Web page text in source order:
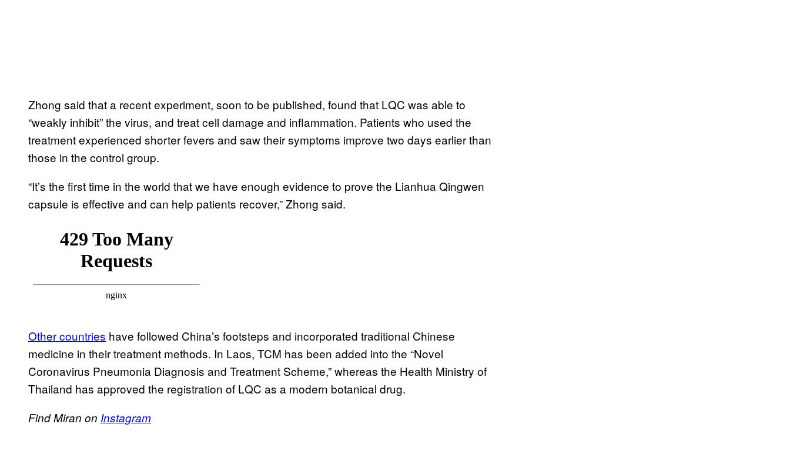
Zhong said that a recent experiment, soon to be published, found that LQC was able to
“weakly inhibit” the virus, and treat cell damage and inflammation. Patients who used the
treatment experienced shorter fevers and saw their symptoms improve two days earlier than
those in the control group.
“It’s the first time in the world that we have enough evidence to prove the Lianhua Qingwen
capsule is effective and can help patients recover,” Zhong said.
Other countries have followed China’s footsteps and incorporated traditional Chinese
medicine in their treatment methods. In Laos, TCM has been added into the “Novel
Coronavirus Pneumonia Diagnosis and Treatment Scheme,” whereas the Health Ministry of
Thailand has approved the registration of LQC as a modern botanical drug.
Find Miran on Instagram